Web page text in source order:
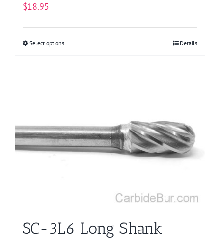
$18.95
Select optionsThis
options
may
be
Details
SC-3L6 Long Shank